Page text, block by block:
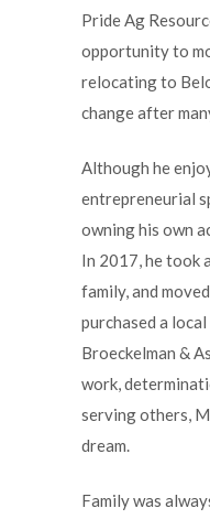
Pride Ag
opportunity to
relocating to
change after
Although he
entrepreneurial
owning his own
In 2017, he took
family, and
purchased a
Broeckelman &
work,
serving others,
dream.
Family was